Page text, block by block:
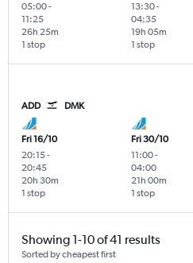
05:00-
11:25
1 stop
26h 25m
13:30-
04:35
1 stop
19h 05m
ADD DMK
Fri 16/10
20:15-
20:45
1 stop
20h 30m
Fri 30/10
11:00-
04:00
1 stop
21h 00m
Showing 1-10 of 41 results
Sorted by cheapest first